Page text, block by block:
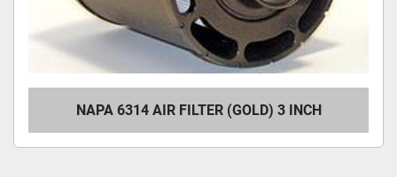
NAPA 6314 AIR FILTER (GOLD) 3 INCH